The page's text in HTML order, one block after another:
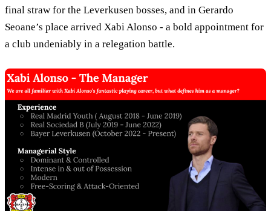
final straw for the Leverkusen bosses, and in Gerardo
Seoane’s place arrived Xabi Alonso - a bold appointment for
a club undeniably in a relegation battle.